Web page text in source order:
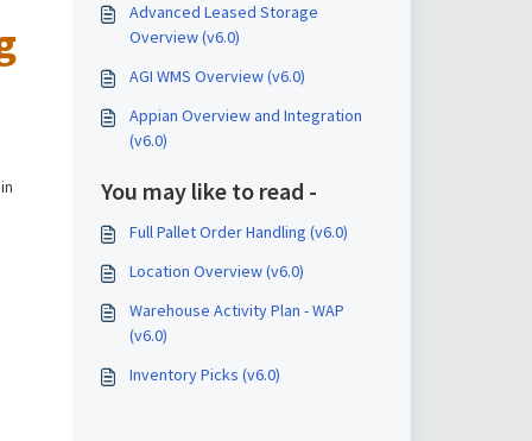
Advanced Leased Storage
Overview (v6.0)
AGI WMS Overview (v6.0)
Appian Overview and Integration
(v6.0)
You may like to read -
Full Pallet Order Handling (v6.0)
Location Overview (v6.0)
Warehouse Activity Plan - WAP
(v6.0)
Inventory Picks (v6.0)